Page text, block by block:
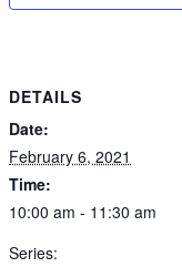
DETAILS
Date:
February 6, 2021
Time:
10:00 am - 11:30 am
Series: